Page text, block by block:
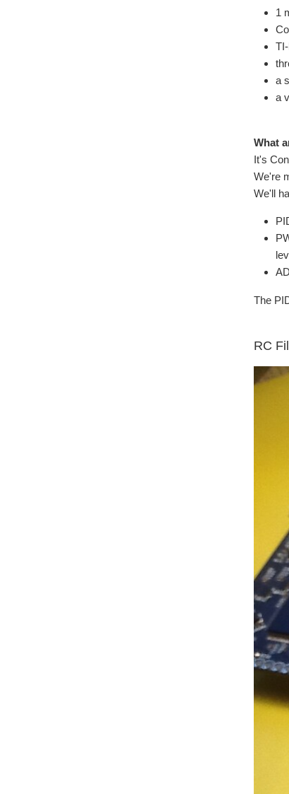
1
a
a
What
It's
We're
We'll
The
RC